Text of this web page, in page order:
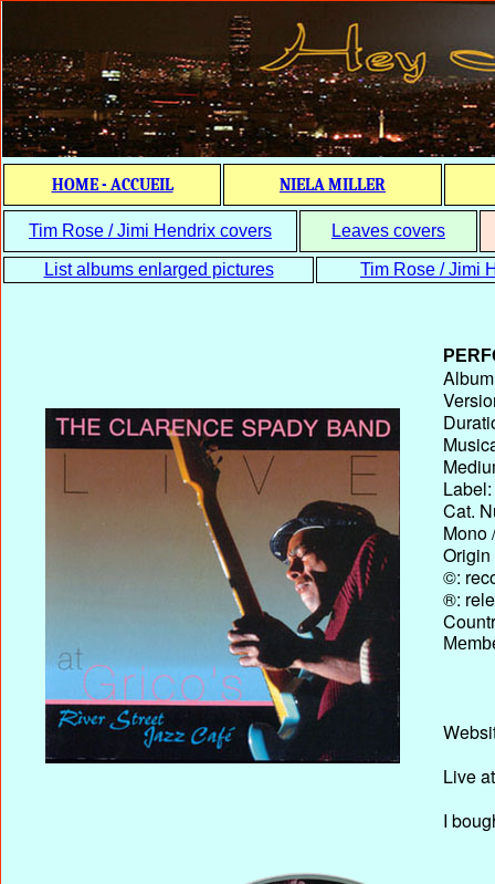
HOME - ACCUEIL NIELA MILLER
Tim Rose / Jimi Hendrix covers Leaves covers
List albums enlarged pictures Tim Rose / Jimi
Label:
Cat.
Mono
Origin
©:
®:
Live
I